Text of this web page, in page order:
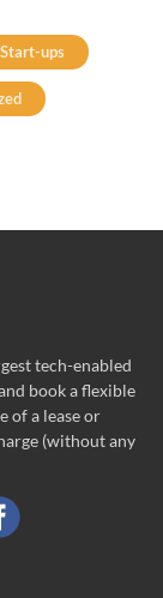
Start-ups
tech-enabled
book a flexible
of a lease or
(without any